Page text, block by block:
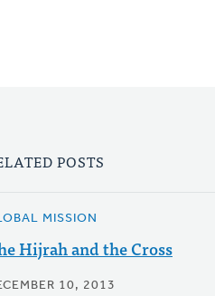
POSTS
MISSION
Hijrah and the Cross
10, 2013